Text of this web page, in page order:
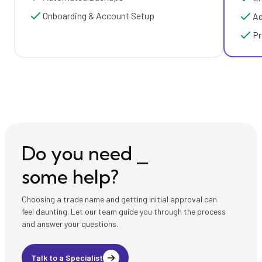
Onboarding & Account Setup
Do you need ⎯
some help?
Choosing a trade name and getting initial approval can
feel daunting. Let our team guide you through the process
and answer your questions.
Talk to a Specialist